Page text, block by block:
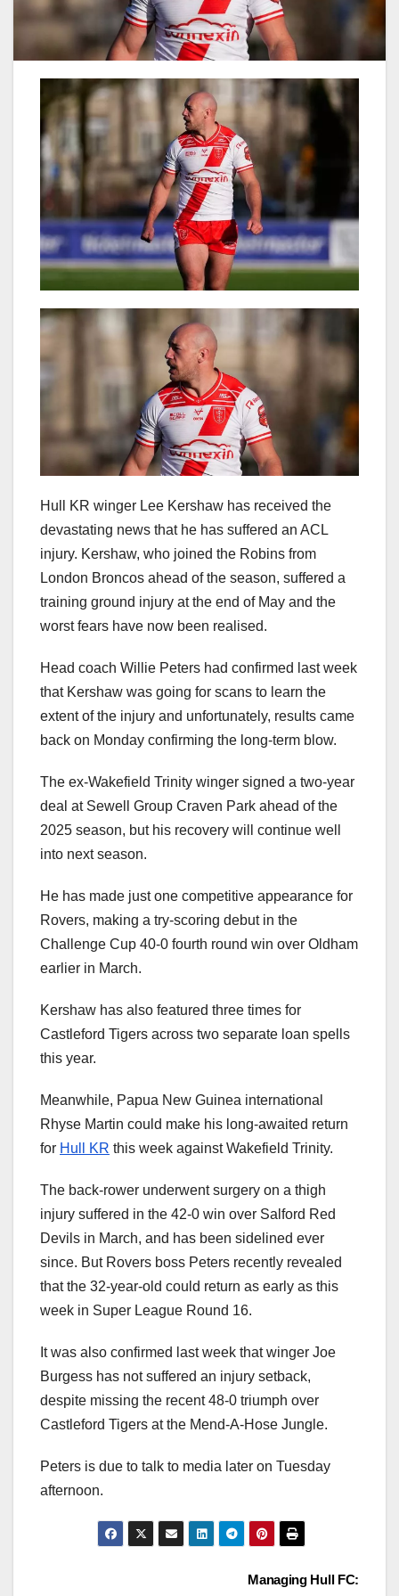
Hull KR winger Lee Kershaw has received the
devastating news that he has suffered an ACL
injury. Kershaw, who joined the Robins from
London Broncos ahead of the season, suffered a
training ground injury at the end of May and the
worst fears have now been realised.
Head coach Willie Peters had confirmed last week
that Kershaw was going for scans to learn the
extent of the injury and unfortunately, results came
back on Monday confirming the long-term blow.
The ex-Wakefield Trinity winger signed a two-year
deal at Sewell Group Craven Park ahead of the
2025 season, but his recovery will continue well
into next season.
He has made just one competitive appearance for
Rovers, making a try-scoring debut in the
Challenge Cup 40-0 fourth round win over Oldham
earlier in March.
Kershaw has also featured three times for
Castleford Tigers across two separate loan spells
this year.
Meanwhile, Papua New Guinea international
Rhyse Martin could make his long-awaited return
for Hull KR this week against Wakefield Trinity.
The back-rower underwent surgery on a thigh
injury suffered in the 42-0 win over Salford Red
Devils in March, and has been sidelined ever
since. But Rovers boss Peters recently revealed
that the 32-year-old could return as early as this
week in Super League Round 16.
It was also confirmed last week that winger Joe
Burgess has not suffered an injury setback,
despite missing the recent 48-0 triumph over
Castleford Tigers at the Mend-A-Hose Jungle.
Peters is due to talk to media later on Tuesday
afternoon.
Managing Hull FC: